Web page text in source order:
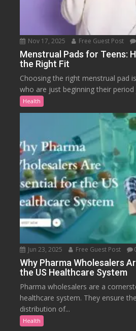
Nov 17, 2025 Free Guest Post
Menstrual Pads for Teens:
the Right Fit
Choosing the right menstrual pad
who are just beginning their period
Health
Jun 23, 2025 Free Guest Post
Why Pharma Wholesalers
the US Healthcare System
Pharma wholesalers are a
healthcare system. They ensure
distribution of...
Health